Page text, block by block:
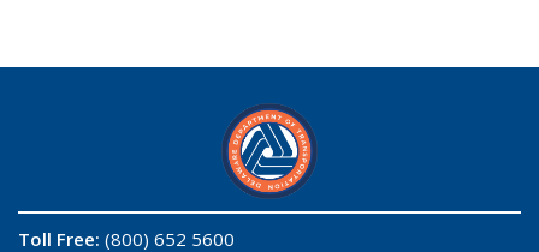
Toll Free: (800) 652 5600